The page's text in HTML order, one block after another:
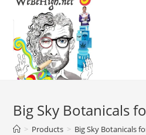
Big Sky Botanicals
> Products > Big Sky Botanicals